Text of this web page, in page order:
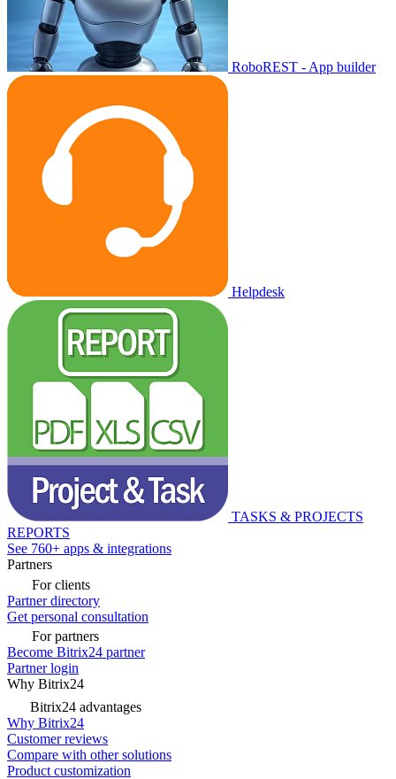
RoboREST - App builder
Helpdesk
TASKS & PROJECTS
REPORTS
See 760+ apps & integrations
Partners
For clients
Partner directory
Get personal consultation
For partners
Become Bitrix24 partner
Partner login
Why Bitrix24
Bitrix24 advantages
Why Bitrix24
Customer reviews
Compare with other solutions
Product customization